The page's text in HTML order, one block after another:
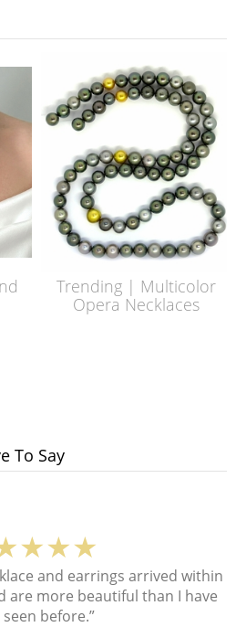
Trending | Multicolor
Opera Necklaces
To Say
and earrings arrived within
are more beautiful than I have
before.”